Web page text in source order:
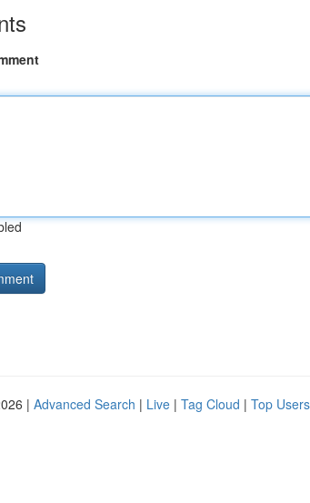
| Advanced Search | Live | Tag Cloud | Top Users